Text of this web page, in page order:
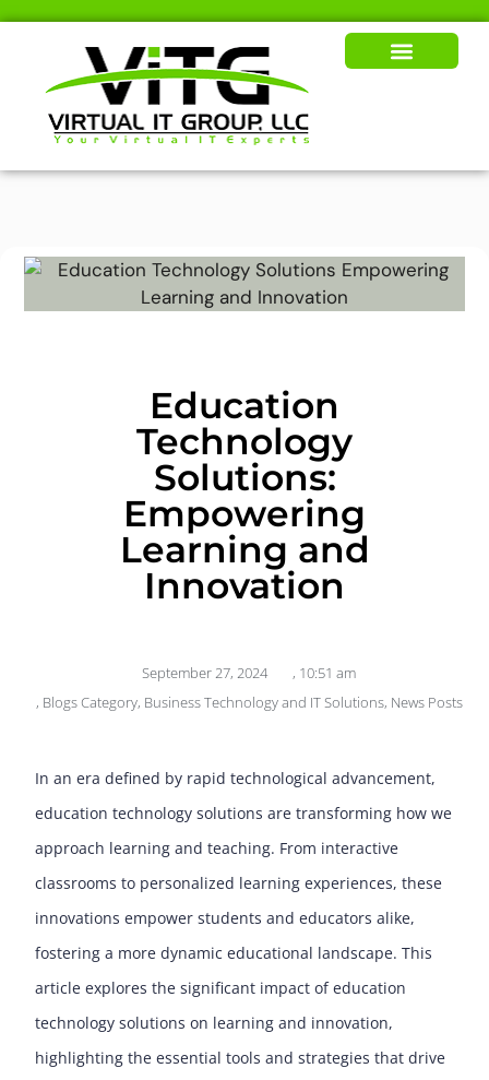
Education
Technology
Solutions:
Empowering
Learning and
Innovation
September 27, 2024 , 10:51 am
, Blogs Category, Business Technology and IT Solutions, News Posts
In an era defined by rapid technological advancement,
education technology solutions are transforming how we
approach learning and teaching. From interactive
classrooms to personalized learning experiences, these
innovations empower students and educators alike,
fostering a more dynamic educational landscape. This
article explores the significant impact of education
technology solutions on learning and innovation,
highlighting the essential tools and strategies that drive